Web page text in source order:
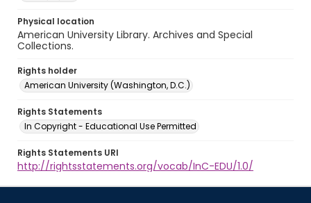
Physical location
American University Library. Archives and Special
Collections.
Rights holder
American University (Washington, D.C.)
Rights Statements
In Copyright - Educational Use Permitted
Rights Statements URI
http://rightsstatements.org/vocab/InC-EDU/1.0/